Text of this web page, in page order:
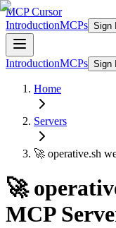
MCP Cursor
IntroductionMCPs Sign
IntroductionMCPs Sign
Home
Servers
🚀 operative.sh
🚀
MCP